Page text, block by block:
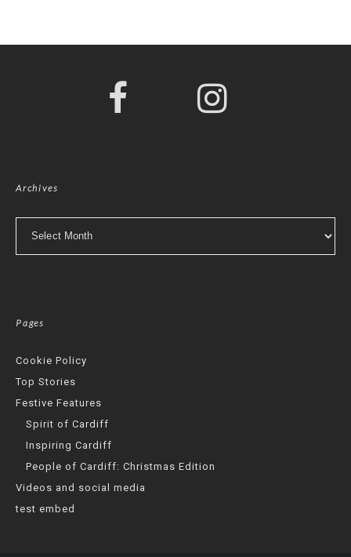
Archives
Pages
Cookie Policy
Top Stories
Festive Features
Spirit of Cardiff
Inspiring Cardiff
People of Cardiff: Christmas Edition
Videos and social media
test embed